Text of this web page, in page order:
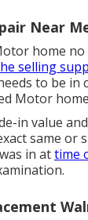
Near
home
selling
to be in
Motor
in value
same or
in attime